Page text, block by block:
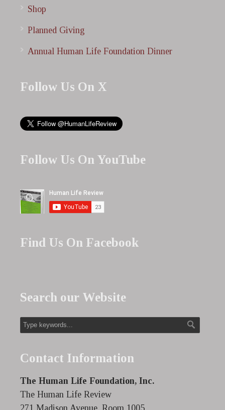
Shop
Planned Giving
Annual Human Life Foundation Dinner
Follow Us On X
Follow Us On YouTube
Find Us On Facebook
Search our Website
Contact Information
The Human Life Foundation, Inc.
The Human Life Review